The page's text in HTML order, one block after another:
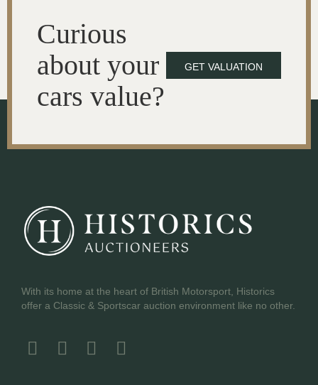
Curious
about your
cars value?
GET VALUATION
With its home at the heart of British Motorsport, Historics
offer a Classic & Sportscar auction environment like no other.